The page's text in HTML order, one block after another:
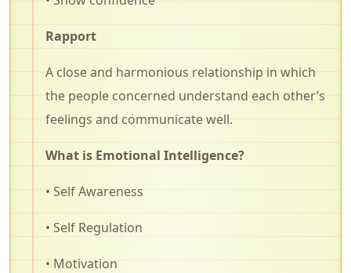
Rapport
A close and harmonious relationship in which
the people concerned understand each other’s
feelings and communicate well.
What is Emotional Intelligence?
• Self Awareness
• Self Regulation
• Motivation